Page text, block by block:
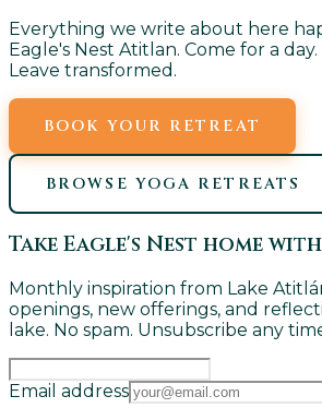
Everything we write about here
Eagle's Nest Atitlan. Come for a
Leave transformed.
BOOK YOUR RETREAT
BROWSE YOGA RETREATS
Take Eagle's Nest home
Monthly inspiration from Lake
openings, new offerings, and
lake. No spam. Unsubscribe any
Email address